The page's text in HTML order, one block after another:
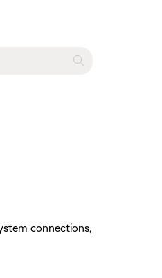
connections,